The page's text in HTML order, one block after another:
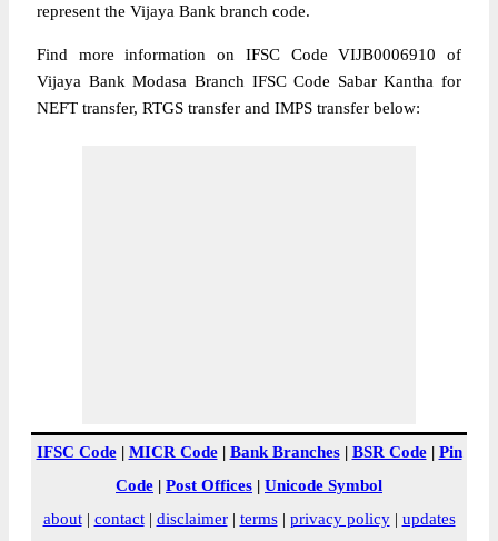
represent the Vijaya Bank branch code.
Find more information on IFSC Code VIJB0006910 of
Vijaya Bank Modasa Branch IFSC Code Sabar Kantha for
NEFT transfer, RTGS transfer and IMPS transfer below:
IFSC Code| MICR Code| Bank Branches| BSR Code| Pin
Code | Post Offices | Unicode Symbol
about| contact| disclaimer| terms| privacy policy| updates